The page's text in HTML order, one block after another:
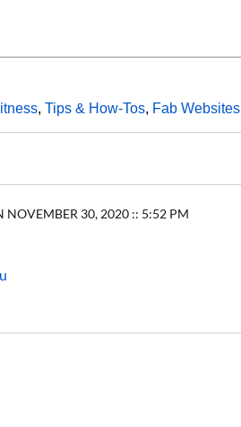
, Tips & How-Tos, Fab Websites
NOVEMBER 30, 2020 :: 5:52 PM